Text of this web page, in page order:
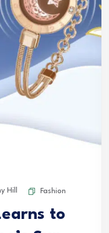
Hill Fashion
to